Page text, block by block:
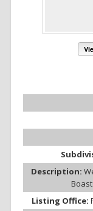
Description:
Listing Office: